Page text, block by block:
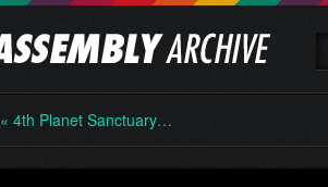
« 4th Planet Sanctuary…